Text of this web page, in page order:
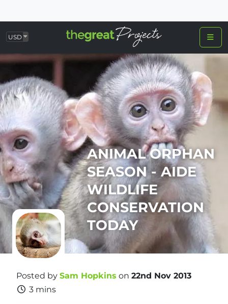
USD
ANIMAL ORPHAN
SEASON - AIDE
WILDLIFE
CONSERVATION
TODAY
Posted by Sam Hopkins on 22nd Nov 2013
3 mins